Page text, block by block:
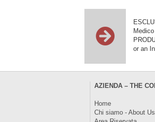
or an
AZIENDA – THE
Home
Chi siamo - About Us